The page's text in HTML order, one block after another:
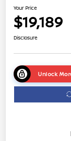
Your Price
$19,189
Disclosure
Unlock